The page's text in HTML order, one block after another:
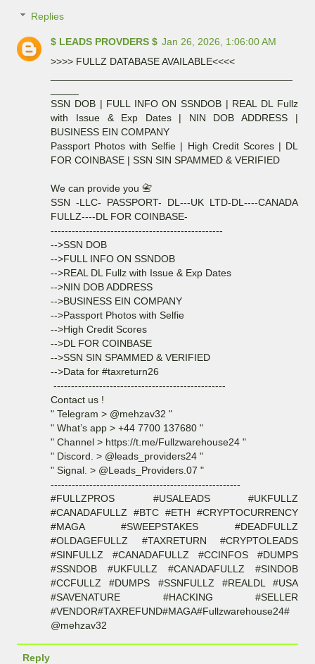
Replies
$ LEADS PROVDERS $ Jan 26, 2026, 1:06:00 AM
>>>> FULLZ DATABASE AVAILABLE<<<<
SSN DOB | FULL INFO ON SSNDOB | REAL DL Fullz
with Issue & Exp Dates | NIN DOB ADDRESS |
BUSINESS EIN COMPANY
Passport Photos with Selfie | High Credit Scores | DL
FOR COINBASE | SSN SIN SPAMMED & VERIFIED
We can provide you 📇
SSN -LLC- PASSPORT- DL---UK LTD-DL----CANADA
FULLZ----DL FOR COINBASE-
-------------------------------------------------
-->SSN DOB
-->FULL INFO ON SSNDOB
-->REAL DL Fullz with Issue & Exp Dates
-->NIN DOB ADDRESS
-->BUSINESS EIN COMPANY
-->Passport Photos with Selfie
-->High Credit Scores
-->DL FOR COINBASE
-->SSN SIN SPAMMED & VERIFIED
-->Data for #taxreturn26
-------------------------------------------------
Contact us !
" Telegram > @mehzav32 "
" What’s app > +44 7700 137680 "
" Channel > https://t.me/Fullzwarehouse24 "
" Discord. > @leads_providers24 "
" Signal. > @Leads_Providers.07 "
------------------------------------------------------
#FULLZPROS #USALEADS #UKFULLZ
#CANADAFULLZ #BTC #ETH #CRYPTOCURRENCY
#MAGA #SWEEPSTAKES #DEADFULLZ
#OLDAGEFULLZ #TAXRETURN #CRYPTOLEADS
#SINFULLZ #CANADAFULLZ #CCINFOS #DUMPS
#SSNDOB #UKFULLZ #CANADAFULLZ #SINDOB
#CCFULLZ #DUMPS #SSNFULLZ #REALDL #USA
#SAVENATURE #HACKING #SELLER
#VENDOR#TAXREFUND#MAGA#Fullzwarehouse24#
@mehzav32
Reply